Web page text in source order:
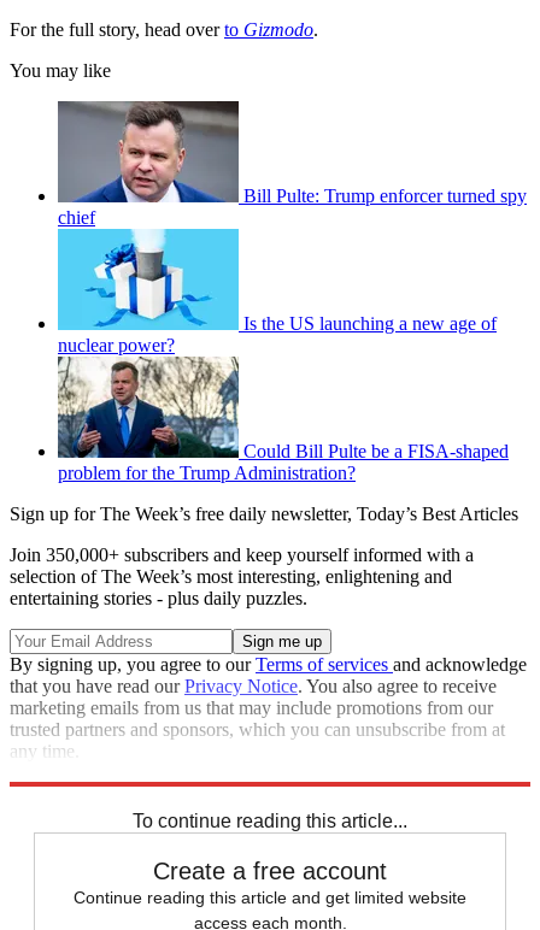
For the full story, head overto Gizmodo.
You may like
Bill Pulte: Trump enforcer turned spy
chief
Is the US launching a new age of
nuclear power?
Could Bill Pulte be a FISA-shaped
problem for the Trump Administration?
Sign up for The Week’s free daily newsletter, Today’s Best Articles
Join 350,000+ subscribers and keep yourself informed with a
selection of The Week’s most interesting, enlightening and
entertaining stories - plus daily puzzles.
By signing up, you agree to ourTerms of services and acknowledge
that you have read ourPrivacy Notice. You also agree to receive
marketing emails from us that may include promotions from our
trusted partners and sponsors, which you can unsubscribe from at
any time.
To continue reading this article...
Create a free account
Continue reading this article and get limited website
access each month.